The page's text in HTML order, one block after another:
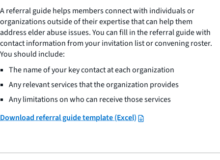
A referral guide helps members connect with individuals or
organizations outside of their expertise that can help them
address elder abuse issues. You can fill in the referral guide with
contact information from your invitation list or convening roster.
You should include:
The name of your key contact at each organization
Any relevant services that the organization provides
Any limitations on who can receive those services
Download referral guide template (Excel)